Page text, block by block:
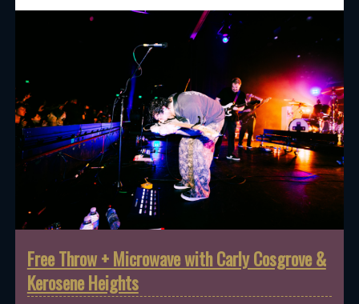
Free Throw + Microwave with Carly Cosgrove &
Kerosene Heights